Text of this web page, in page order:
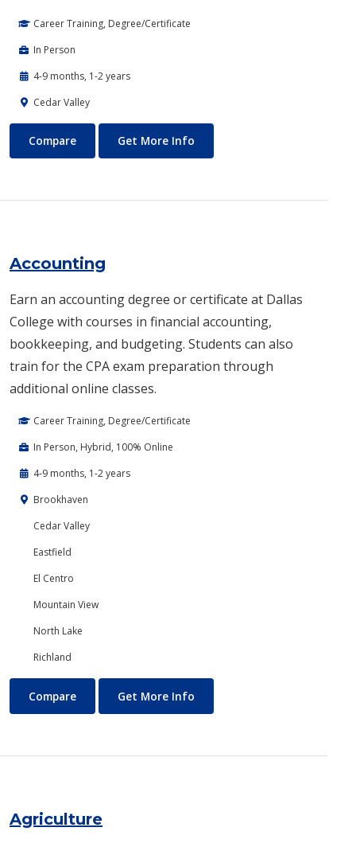
Career Training, Degree/Certificate
In Person
4-9 months, 1-2 years
Cedar Valley
Automotive Technology - Diesel and Heavy Equipment
Compare Get More Info
Accounting
Earn an accounting degree or certificate at Dallas
College with courses in financial accounting,
bookkeeping, and budgeting. Students can also
train for the CPA exam preparation through
additional online classes.
Career Training, Degree/Certificate
In Person, Hybrid, 100% Online
4-9 months, 1-2 years
Brookhaven
Cedar Valley
Eastfield
El Centro
Mountain View
North Lake
Richland
Accounting
Compare Get More Info
Agriculture